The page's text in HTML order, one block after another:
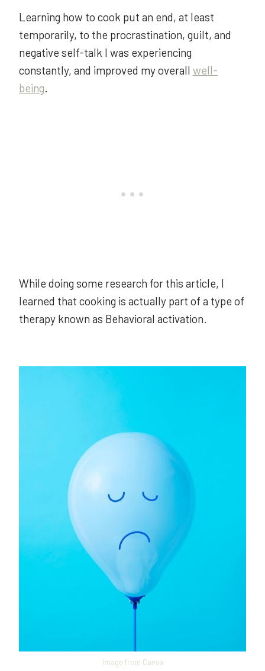
Learning how to cook put an end, at least
temporarily, to the procrastination, guilt, and
negative self-talk I was experiencing
constantly, and improved my overall well-
being.
While doing some research for this article, I
learned that cooking is actually part of a type of
therapy known as Behavioral activation.
Image from Canva